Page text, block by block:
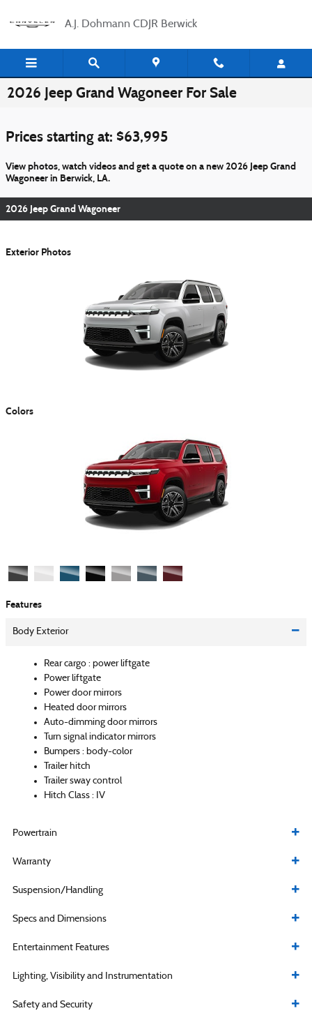
A.J. Dohmann CDJR Berwick
2026 Jeep Grand Wagoneer For Sale
Prices starting at: $63,995
View photos, watch videos and get a quote on a new 2026 Jeep Grand
Wagoneer in Berwick, LA.
2026 Jeep Grand Wagoneer
Exterior Photos
Colors
Features
Body Exterior
Rear cargo : power liftgate
Power liftgate
Power door mirrors
Heated door mirrors
Auto-dimming door mirrors
Turn signal indicator mirrors
Bumpers : body-color
Trailer hitch
Trailer sway control
Hitch Class : IV
Powertrain
Warranty
Suspension/Handling
Specs and Dimensions
Entertainment Features
Lighting, Visibility and Instrumentation
Safety and Security